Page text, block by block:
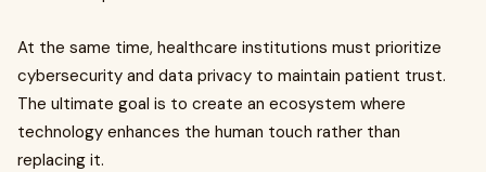
At the same time, healthcare institutions must prioritize
cybersecurity and data privacy to maintain patient trust.
The ultimate goal is to create an ecosystem where
technology enhances the human touch rather than
replacing it.